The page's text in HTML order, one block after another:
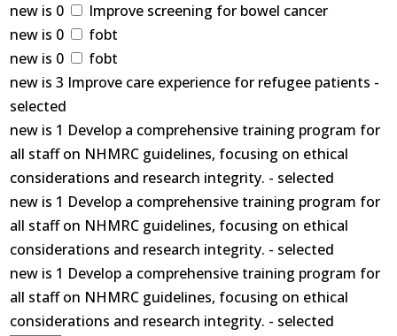
new is 0
Improve screening for bowel cancer
new is 0
fobt
new is 0
fobt
new is 3 Improve care experience for refugee patients -
selected
new is 1 Develop a comprehensive training program for
all staff on NHMRC guidelines, focusing on ethical
considerations and research integrity. - selected
new is 1 Develop a comprehensive training program for
all staff on NHMRC guidelines, focusing on ethical
considerations and research integrity. - selected
new is 1 Develop a comprehensive training program for
all staff on NHMRC guidelines, focusing on ethical
considerations and research integrity. - selected